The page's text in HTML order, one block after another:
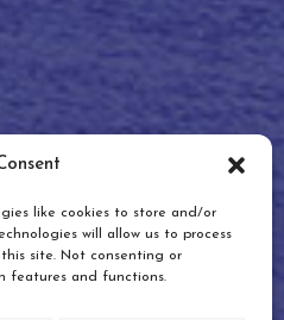
like cookies to store and/or
will allow us to process
site. Not consenting or
features and functions.